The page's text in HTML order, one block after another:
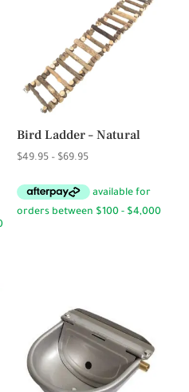
Bird Ladder – Natural
$49.95 – $69.95Price
$49.95